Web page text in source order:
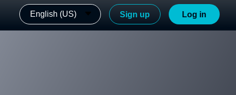
English (US) Sign up Log in